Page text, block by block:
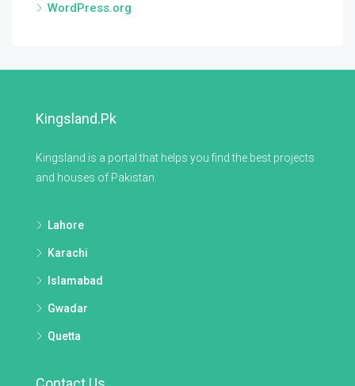
WordPress.org
Kingsland.pk
Kingsland is a portal that helps you find the best projects
and houses of Pakistan.
Lahore
Karachi
Islamabad
Gwadar
Quetta